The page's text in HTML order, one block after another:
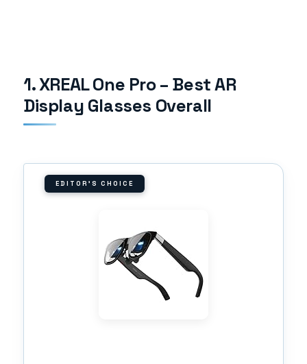
1. XREAL One Pro – Best AR
Display Glasses Overall
EDITOR'S CHOICE